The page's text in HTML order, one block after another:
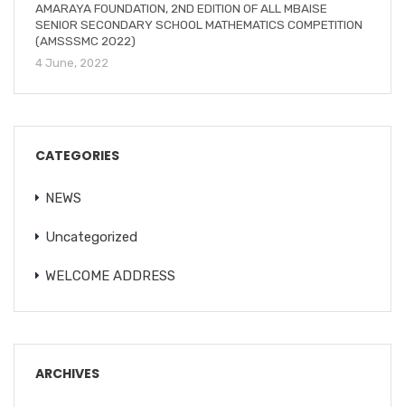
AMARAYA FOUNDATION, 2ND EDITION OF ALL MBAISE
SENIOR SECONDARY SCHOOL MATHEMATICS COMPETITION
(AMSSSMC 2022)
4 June, 2022
CATEGORIES
NEWS
Uncategorized
WELCOME ADDRESS
ARCHIVES